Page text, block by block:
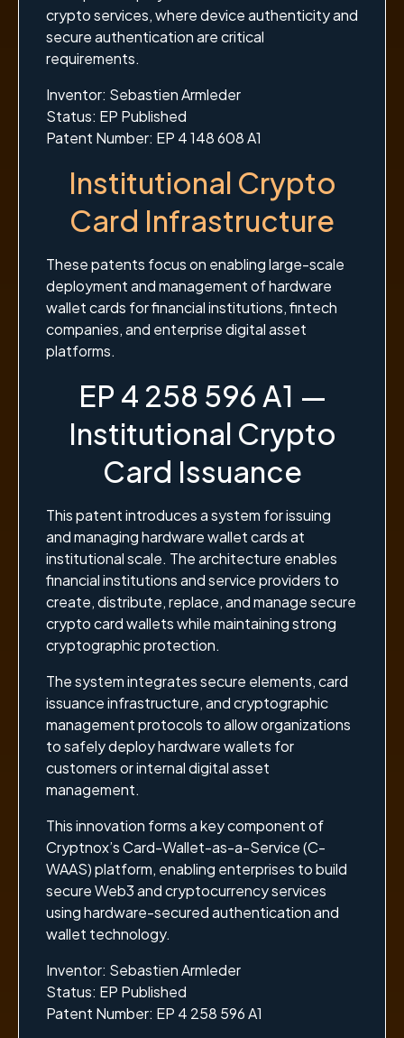
crypto services, where device authenticity and
secure authentication are critical
requirements.
Inventor: Sebastien Armleder
Status: EP Published
Patent Number: EP 4 148 608 A1
Institutional Crypto
Card Infrastructure
These patents focus on enabling large-scale
deployment and management of hardware
wallet cards for financial institutions, fintech
companies, and enterprise digital asset
platforms.
EP 4 258 596 A1 —
Institutional Crypto
Card Issuance
This patent introduces a system for issuing
and managing hardware wallet cards at
institutional scale. The architecture enables
financial institutions and service providers to
create, distribute, replace, and manage secure
crypto card wallets while maintaining strong
cryptographic protection.
The system integrates secure elements, card
issuance infrastructure, and cryptographic
management protocols to allow organizations
to safely deploy hardware wallets for
customers or internal digital asset
management.
This innovation forms a key component of
Cryptnox’s Card-Wallet-as-a-Service (C-
WAAS) platform, enabling enterprises to build
secure Web3 and cryptocurrency services
using hardware-secured authentication and
wallet technology.
Inventor: Sebastien Armleder
Status: EP Published
Patent Number: EP 4 258 596 A1